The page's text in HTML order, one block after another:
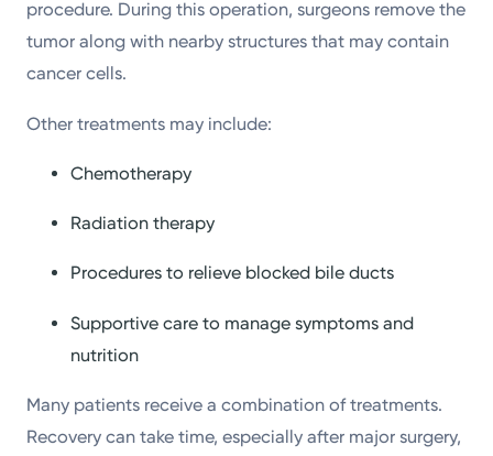
procedure. During this operation, surgeons remove the
tumor along with nearby structures that may contain
cancer cells.
Other treatments may include:
Chemotherapy
Radiation therapy
Procedures to relieve blocked bile ducts
Supportive care to manage symptoms and
nutrition
Many patients receive a combination of treatments.
Recovery can take time, especially after major surgery,